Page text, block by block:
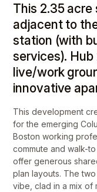
This 2.35
adjacent to
station (with
services).
live/work
innovative
This development
for the emerging
Boston working
commute and walk-
offer generous
plan layouts. The
vibe, clad in a mix of